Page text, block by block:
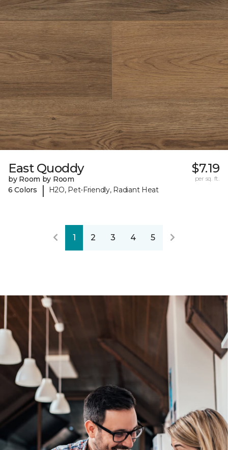
East Quoddy
by Room by Room
6 Colors
| H2O, Pet-Friendly, Radiant Heat
$7.19
per sq. ft.
1 2 3 4 5